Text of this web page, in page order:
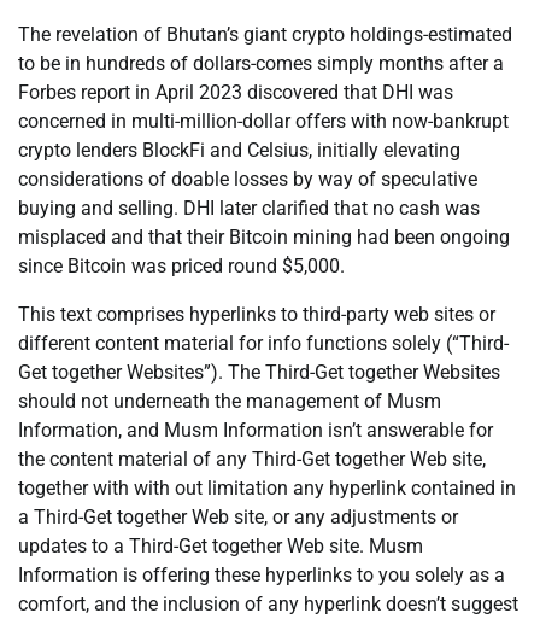
The revelation of Bhutan’s giant crypto holdings-estimated
to be in hundreds of dollars-comes simply months after a
Forbes report in April 2023 discovered that DHI was
concerned in multi-million-dollar offers with now-bankrupt
crypto lenders BlockFi and Celsius, initially elevating
considerations of doable losses by way of speculative
buying and selling. DHI later clarified that no cash was
misplaced and that their Bitcoin mining had been ongoing
since Bitcoin was priced round $5,000.
This text comprises hyperlinks to third-party web sites or
different content material for info functions solely (“Third-
Get together Websites”). The Third-Get together Websites
should not underneath the management of Musm
Information, and Musm Information isn’t answerable for
the content material of any Third-Get together Web site,
together with with out limitation any hyperlink contained in
a Third-Get together Web site, or any adjustments or
updates to a Third-Get together Web site. Musm
Information is offering these hyperlinks to you solely as a
comfort, and the inclusion of any hyperlink doesn’t suggest